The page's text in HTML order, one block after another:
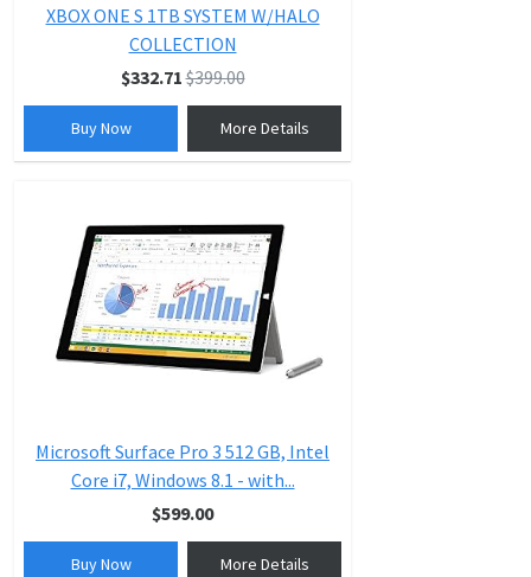
XBOX ONE S 1TB SYSTEM W/HALO
COLLECTION
$332.71$399.00
Buy Now More Details
Microsoft Surface Pro 3 512 GB, Intel
Core i7, Windows 8.1 - with...
$599.00
Buy Now More Details